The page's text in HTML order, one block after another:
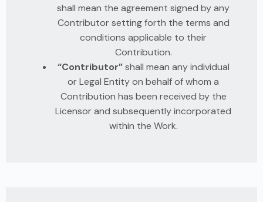
shall mean the agreement signed by any
Contributor setting forth the terms and
conditions applicable to their
Contribution.
“Contributor”shall mean any individual
or Legal Entity on behalf of whom a
Contribution has been received by the
Licensor and subsequently incorporated
within the Work.